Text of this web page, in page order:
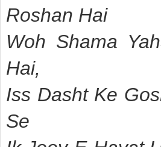
Roshan Hai
Woh Shama
Hai,
Iss Dasht Ke
Se